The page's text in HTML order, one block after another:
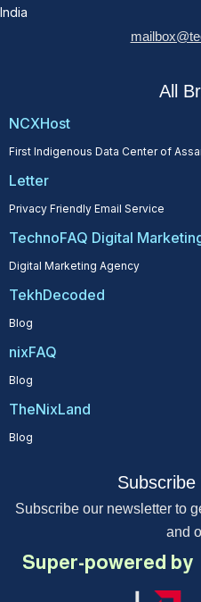
India
All
NCXHost
First Indigenous Data Center of
Letter
Privacy Friendly Email Service
TechnoFAQ Digital
Digital Marketing Agency
TekhDecoded
Blog
nixFAQ
Blog
TheNixLand
Blog
Subscribe our newsletter to
and
Super-powered by